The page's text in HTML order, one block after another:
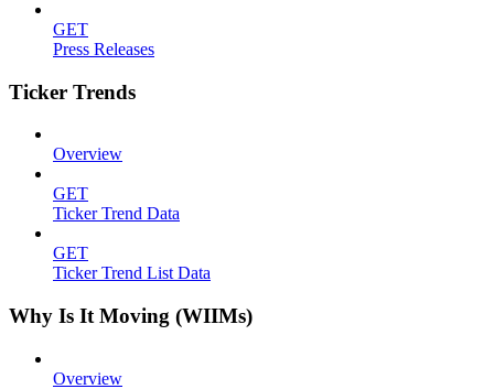
GET
Press Releases
Ticker Trends
Overview
GET
Ticker Trend Data
GET
Ticker Trend List Data
Why Is It Moving (WIIMs)
Overview